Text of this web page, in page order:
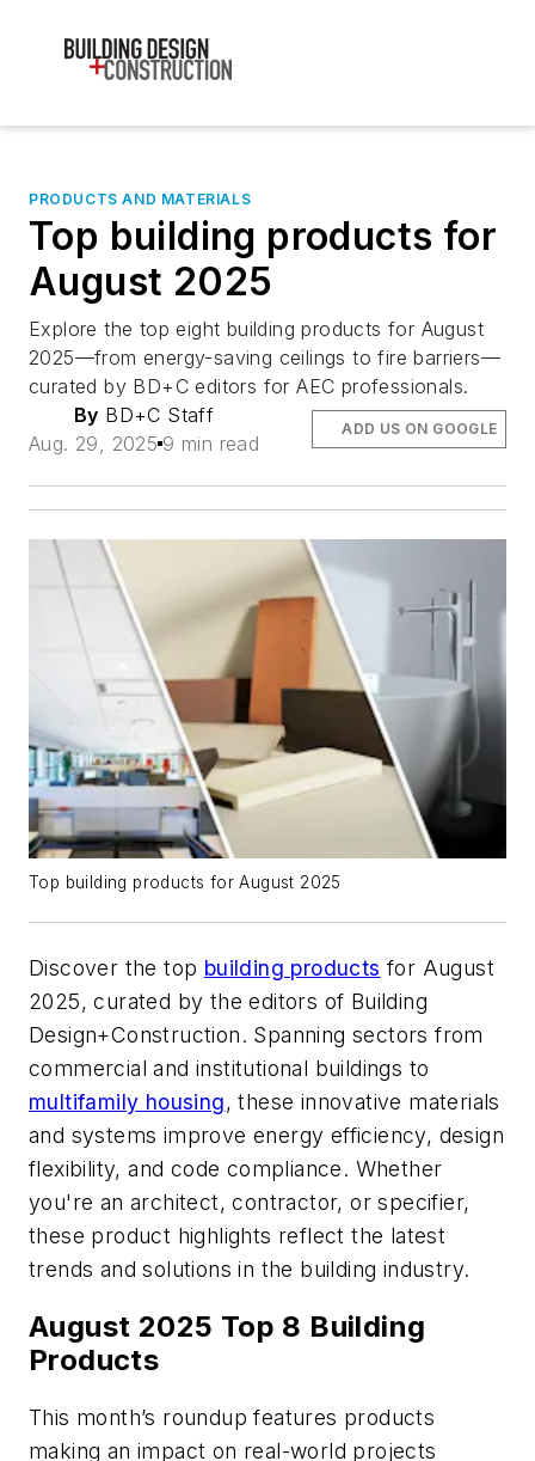
PRODUCTS AND MATERIALS
Top building products for
August 2025
Explore the top eight building products for August
2025—from energy-saving ceilings to fire barriers—
curated by BD+C editors for AEC professionals.
By BD+C Staff
Aug. 29, 2025 9 min read
ADD US ON GOOGLE
Top building products for August 2025
Discover the top building products for August
2025, curated by the editors of Building
Design+Construction. Spanning sectors from
commercial and institutional buildings to
multifamily housing, these innovative materials
and systems improve energy efficiency, design
flexibility, and code compliance. Whether
you're an architect, contractor, or specifier,
these product highlights reflect the latest
trends and solutions in the building industry.
August 2025 Top 8 Building
Products
This month’s roundup features products
making an impact on real-world projects